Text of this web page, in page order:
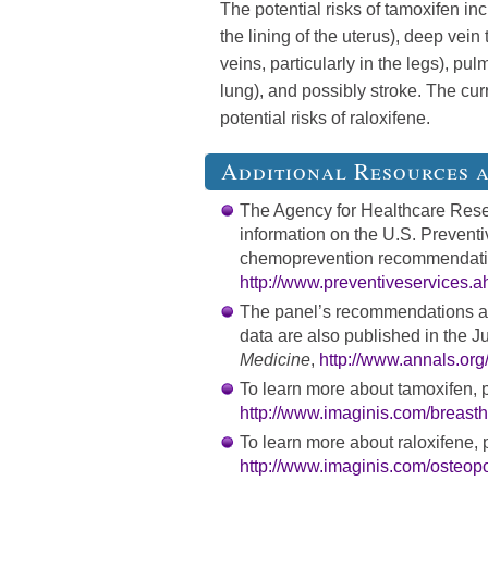
The potential risks of tamoxifen
the lining of the uterus), deep
veins, particularly in the legs),
lung), and possibly stroke. The
potential risks of raloxifene.
Additional Resources
The Agency for Healthcare
information on the U.S.
chemoprevention
http://
The panel’s recommendations
data are also published in the
Medicine, http://www.annals.org/
To learn more about tamoxifen,
http://www.imaginis.com/
To learn more about raloxifene,
http://www.imaginis.com/